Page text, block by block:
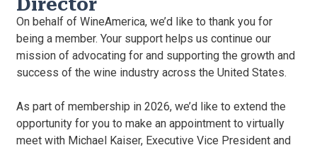
Director
On behalf of WineAmerica, we’d like to thank you for
being a member. Your support helps us continue our
mission of advocating for and supporting the growth and
success of the wine industry across the United States.
As part of membership in 2026, we’d like to extend the
opportunity for you to make an appointment to virtually
meet with Michael Kaiser, Executive Vice President and